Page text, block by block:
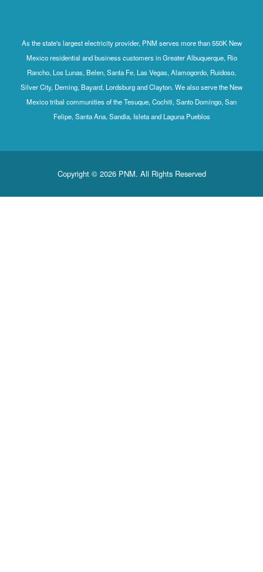
As the state's largest electricity provider, PNM serves more than 550K New
Mexico residential and business customers in Greater Albuquerque, Rio
Rancho, Los Lunas, Belen, Santa Fe, Las Vegas, Alamogordo, Ruidoso,
Silver City, Deming, Bayard, Lordsburg and Clayton. We also serve the New
Mexico tribal communities of the Tesuque, Cochiti, Santo Domingo, San
Felipe, Santa Ana, Sandia, Isleta and Laguna Pueblos
Copyright © 2026 PNM. All Rights Reserved